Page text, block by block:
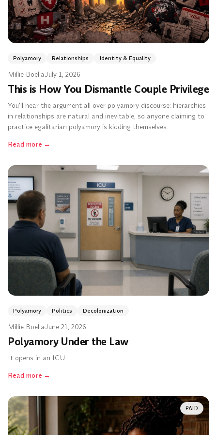
Polyamory Relationships Identity & Equality
Millie Boella·July 1, 2026
This is How You Dismantle Couple Privilege
You'll hear the argument all over polyamory discourse: hierarchies
in relationships are natural and inevitable, so anyone claiming to
practice egalitarian polyamory is kidding themselves.
Read more →
Polyamory Politics Decolonization
Millie Boella·June 21, 2026
Polyamory Under the Law
It opens in an ICU.
Read more →
PAID